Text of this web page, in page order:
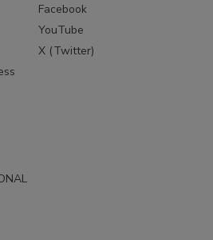
Facebook
YouTube
X (Twitter)